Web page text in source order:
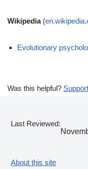
Wikipedia(
Evolutionary
Was this helpful?
Last Reviewed:
About this site